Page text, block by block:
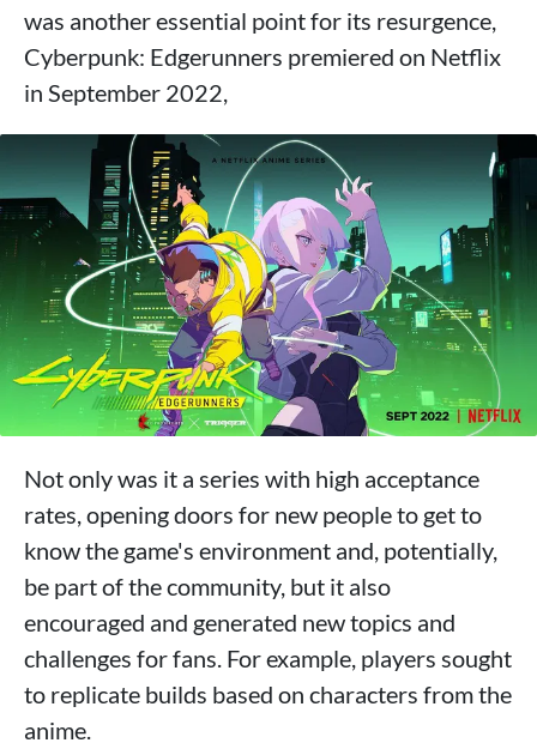
was another essential point for its resurgence,
Cyberpunk: Edgerunners premiered on Netflix
in September 2022,
Not only was it a series with high acceptance
rates, opening doors for new people to get to
know the game's environment and, potentially,
be part of the community, but it also
encouraged and generated new topics and
challenges for fans. For example, players sought
to replicate builds based on characters from the
anime.